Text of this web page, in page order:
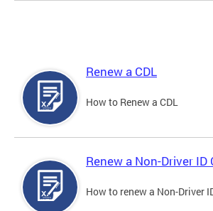
Renew a CDL
How to Renew a CDL
Renew a Non-Driver ID
How to renew a Non-Driver